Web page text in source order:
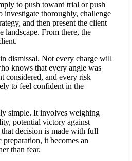
to push toward trial or push
investigate thoroughly, challenge
and then present the client
landscape. From there, the
dismissal. Not every charge will
knows that every angle was
considered, and every risk
to feel confident in the
simple. It involves weighing
potential victory against
decision is made with full
it becomes an
than fear.